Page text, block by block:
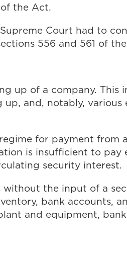
the Act.
Court had to
556 and 561 of
up of a company. This
and, notably, various
for payment from
is insufficient to pay
security interest.
the input of a
bank accounts,
and equipment,